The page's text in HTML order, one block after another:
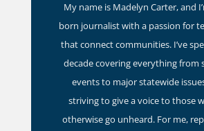
My name is Madelyn Carter, and
born journalist with a passion for
that connect communities. I’ve
decade covering everything from
events to major statewide
striving to give a voice to those
otherwise go unheard. For me,